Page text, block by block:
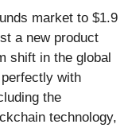
market to $1.9
a new product
shift in the global
with
the
technology,